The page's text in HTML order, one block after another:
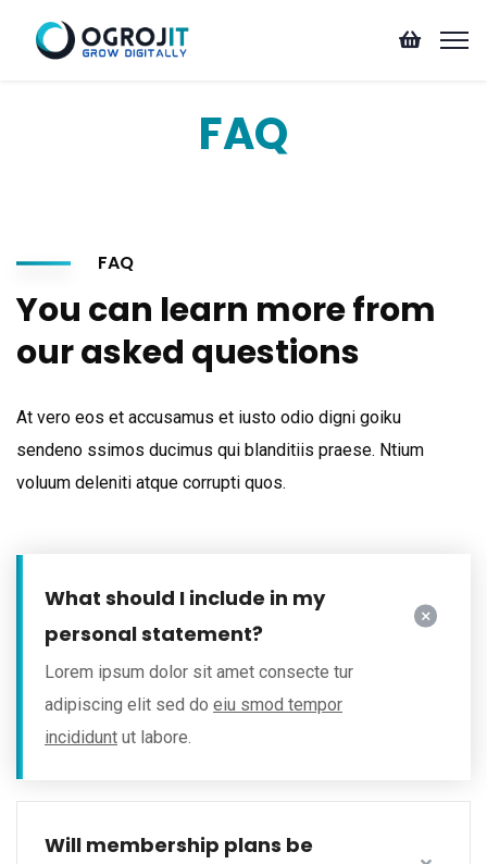
FAQ
FAQ
You can learn more from
our asked questions
At vero eos et accusamus et iusto odio digni goiku
sendeno ssimos ducimus qui blanditiis praese. Ntium
voluum deleniti atque corrupti quos.
What should I include in my
personal statement?
Lorem ipsum dolor sit amet consecte tur
adipiscing elit sed do eiu smod tempor
incididunt ut labore.
Will membership plans be